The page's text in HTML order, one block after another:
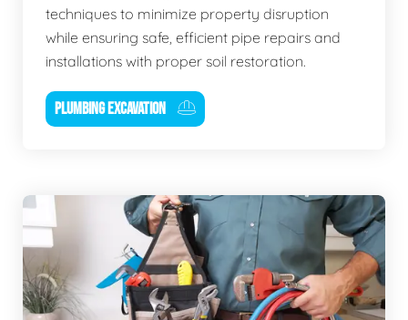
techniques to minimize property disruption
while ensuring safe, efficient pipe repairs and
installations with proper soil restoration.
PLUMBING EXCAVATION